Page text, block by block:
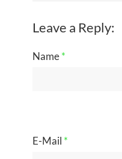
Leave a Reply:
Name*
E-Mail *